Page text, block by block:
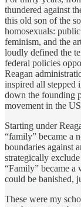
thundered against
this old son of the
homosexuals:
feminism, and the
loudly defined the
federal policies
Reagan
inspired all stepped
down the founding
movement in the
Starting under
“family” became a
boundaries against
strategically
“Family” became a
could be banished,
These were my